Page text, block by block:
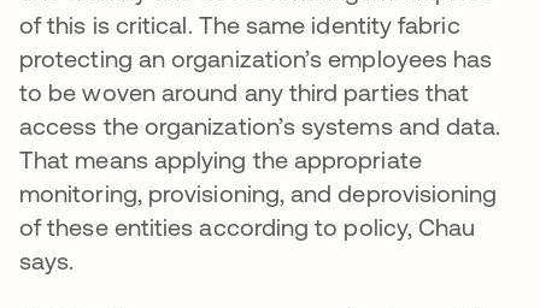
of this is critical. The same identity fabric
protecting an organization’s employees has
to be woven around any third parties that
access the organization’s systems and data.
That means applying the appropriate
monitoring, provisioning, and deprovisioning
of these entities according to policy, Chau
says.